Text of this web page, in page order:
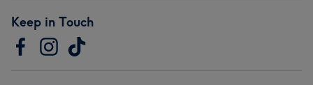
Keep in Touch